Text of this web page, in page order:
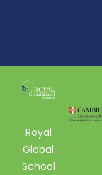
Royal
Global
School